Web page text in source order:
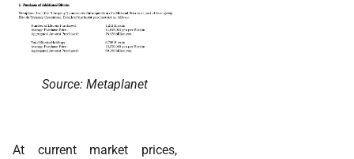
Source: Metaplanet
At current market prices,